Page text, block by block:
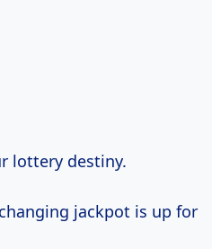
lottery destiny.
jackpot is up for